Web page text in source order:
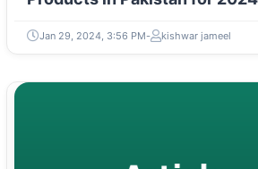
Jan 29, 2024, 3:56 PM kishwar jameel